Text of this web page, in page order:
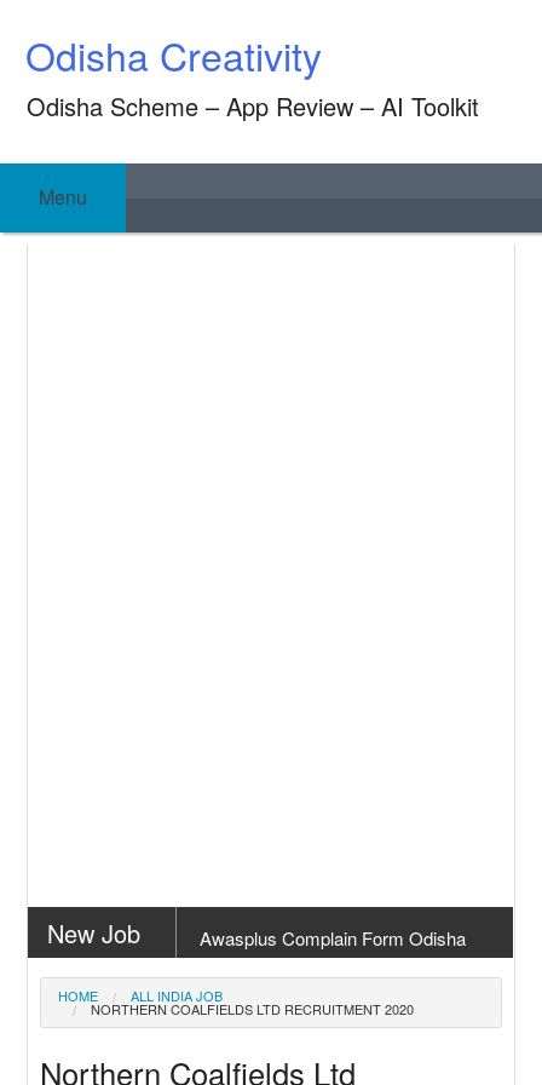
content
Odisha Creativity
Odisha Scheme – App Review – AI Toolkit
Menu
New Job Awasplus Complain Form Odisha
New Job
PM Awas Yojana Work Order Odisha
2026
New Job
HOME ALL INDIA JOB
NORTHERN COALFIELDS LTD RECRUITMENT 2020
Northern Coalfields Ltd